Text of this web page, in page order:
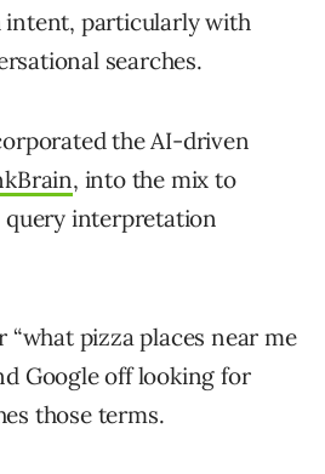
intent, particularly with
searches.
the AI-driven
, into the mix to
interpretation
“what pizza places near me
Google off looking for
those terms.